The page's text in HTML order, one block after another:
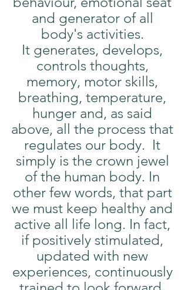
and generator of all
body's activities.
It generates, develops,
controls thoughts,
memory, motor skills,
breathing, temperature,
hunger and, as said
above, all the process that
regulates our body.  It
simply is the crown jewel
of the human body. In
other few words, that part
we must keep healthy and
active all life long. In fact,
if positively stimulated,
updated with new
experiences, continuously